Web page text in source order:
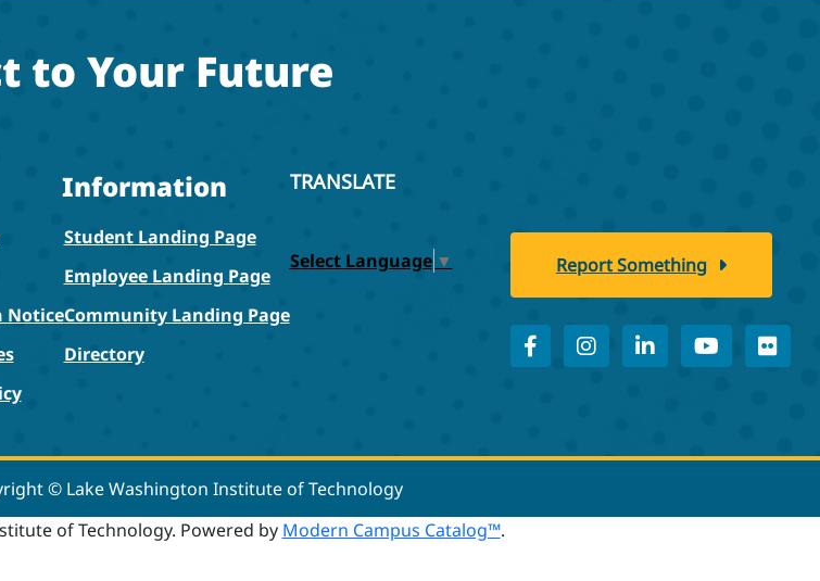
to Your Future
Notice
Information
Student Landing Page
Employee Landing Page
Community Landing Page
Directory
TRANSLATE
Select Language ▼ Report Something
© Lake Washington Institute of Technology
of Technology. Powered by Modern Campus Catalog™.